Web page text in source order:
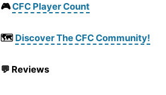
🎮CFC Player Count
🗺️ Discover The CFC Community!
💬 Reviews